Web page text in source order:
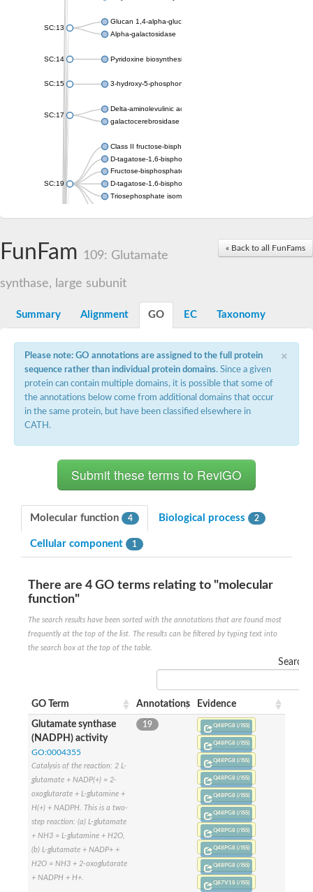
SC:13
Glucan 1,4-alpha-glucosidase SusB
Alpha-galactosidase
SC:14 Pyridoxine biosynthesis protein PDX1
SC:15 3-hydroxy-5-phosphonooxypentane-2,4-dione thiolase
SC:17
Delta-aminolevulinic acid dehydratase
galactocerebrosidase precursor
SC:19
Class II fructose-bisphosphate aldolase
D-tagatose-1,6-bisphosphate aldolase subunit GatY
Fructose-bisphosphate aldolase Fba
D-tagatose-1,6-bisphosphate aldolase subunit GatZ
Triosephosphate isomerase
SC:2
Uridine monophosphate synthetase
Orotidine-5-phosphate decarboxylase/orotate
SC:20
peroxisomal (S)-2-hydroxy-acid oxidase GLO1
Isopentenyl-diphosphate delta-isomerase
Thiazole synthase
KHG/KDPG aldolase
Ribulose-phosphate 3-epimerase
Thiamine biosynthetic bifunctional enzyme
D-allulose-6-phosphate 3-epimerase
ribulose-phosphate 3-epimerase isoform X2
Triosephosphate isomerase
Ribulose-phosphate 3-epimerase
Thiazole tautomerase
Indole-3-glycerol phosphate synthase
SC:22 Ferredoxin-dependent glutamate synthase, chloroplastic
SC:23
Fatty acid synthase beta subunit dehydratase
tRNA-dihydrouridine(20/20a) synthase
Imidazole glycerol phosphate synthase hisHF
1-(5-phosphoribosyl)-5-[(5-
tRNA-dihydrouridine(16) synthase
SC:25
Biotin synthase
Ethanolamine ammonia-lyase heavy chain
bifunctional 3-dehydroquinate dehydratase/shikimate
3-dehydroquinate dehydratase
3-dehydroquinate dehydratase
Proline 2-methylase for pyrrolysine biosynthesis
SC:3
Putative N-acetylmannosamine-6-phosphate 2-epimerase
Nicotinate phosphoribosyltransferase
Nicotinate-nucleotide pyrophosphorylase [carboxylating]
Tryptophan synthase alpha chain, chloroplastic
1-(5-phosphoribosyl)-5-[(5-
Deoxyribose-phosphate aldolase
« Back to all FunFams
FunFam 109: Glutamate
synthase, large subunit
Summary Alignment GO EC Taxonomy
×
Please note: GO annotations are assigned to the full protein
sequence rather than individual protein domains. Since a given
protein can contain multiple domains, it is possible that some of
the annotations below come from additional domains that occur
in the same protein, but have been classified elsewhere in
CATH.
Molecular function 4 Biological process 2
Cellular component 1
There are 4 GO terms relating to "molecular
function"
The search results have been sorted with the annotations that are found most
frequently at the top of the list. The results can be filtered by typing text into
the search box at the top of the table.
Search:
GO Term Annotations Evidence
Glutamate synthase
(NADPH) activity
GO:0004355
Catalysis of the reaction: 2 L-
glutamate + NADP(+) = 2-
oxoglutarate + L-glutamine +
H(+) + NADPH. This is a two-
step reaction: (a) L-glutamate
+ NH3 = L-glutamine + H2O,
(b) L-glutamate + NADP+ +
H2O = NH3 + 2-oxoglutarate
+ NADPH + H+.
19 Q48PG8 (/ISS)
Q48PG8 (/ISS)
Q48PG8 (/ISS)
Q48PG8 (/ISS)
Q48PG8 (/ISS)
Q48PG8 (/ISS)
Q48PG8 (/ISS)
Q48PG8 (/ISS)
Q48PG8 (/ISS)
Q87V18 (/ISS)